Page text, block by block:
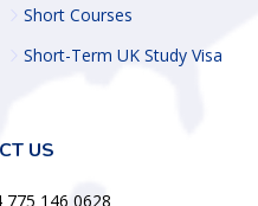
Short Courses
Short-Term UK Study Visa
US
775 146 0628